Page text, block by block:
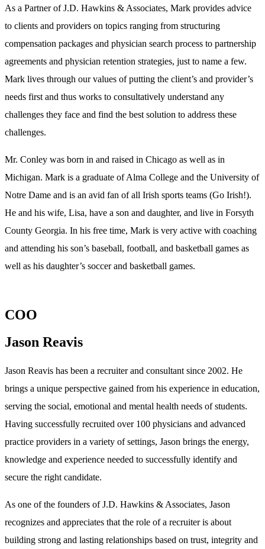
As a Partner of J.D. Hawkins & Associates, Mark provides advice
to clients and providers on topics ranging from structuring
compensation packages and physician search process to partnership
agreements and physician retention strategies, just to name a few.
Mark lives through our values of putting the client’s and provider’s
needs first and thus works to consultatively understand any
challenges they face and find the best solution to address these
challenges.
Mr. Conley was born in and raised in Chicago as well as in
Michigan. Mark is a graduate of Alma College and the University of
Notre Dame and is an avid fan of all Irish sports teams (Go Irish!).
He and his wife, Lisa, have a son and daughter, and live in Forsyth
County Georgia. In his free time, Mark is very active with coaching
and attending his son’s baseball, football, and basketball games as
well as his daughter’s soccer and basketball games.
COO
Jason Reavis
Jason Reavis has been a recruiter and consultant since 2002. He
brings a unique perspective gained from his experience in education,
serving the social, emotional and mental health needs of students.
Having successfully recruited over 100 physicians and advanced
practice providers in a variety of settings, Jason brings the energy,
knowledge and experience needed to successfully identify and
secure the right candidate.
As one of the founders of J.D. Hawkins & Associates, Jason
recognizes and appreciates that the role of a recruiter is about
building strong and lasting relationships based on trust, integrity and